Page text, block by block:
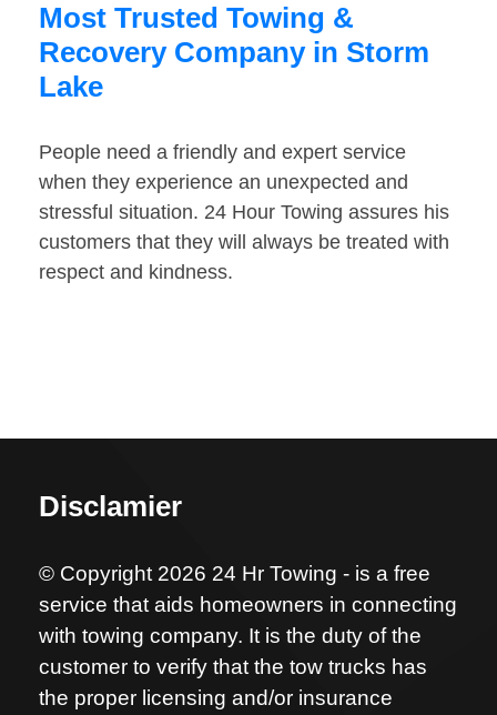
Most Trusted Towing &
Recovery Company in Storm
Lake
People need a friendly and expert service
when they experience an unexpected and
stressful situation. 24 Hour Towing assures his
customers that they will always be treated with
respect and kindness.
Disclamier
© Copyright 2026 24 Hr Towing - is a free
service that aids homeowners in connecting
with towing company. It is the duty of the
customer to verify that the tow trucks has
the proper licensing and/or insurance